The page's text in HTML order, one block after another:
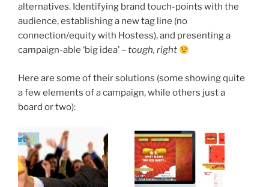
alternatives. Identifying brand touch-points with the
audience, establishing a new tag line (no
connection/equity with Hostess), and presenting a
campaign-able ‘big idea’ –tough, right
Here are some of their solutions (some showing quite
a few elements of a campaign, while others just a
board or two):